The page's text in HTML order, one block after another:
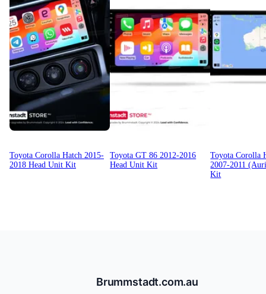
Toyota Corolla Hatch 2015-
2018 Head Unit Kit
Toyota GT 86 2012-2016
Head Unit Kit
Toyota Corolla
2007-2011
Kit
Brummstadt.com.au